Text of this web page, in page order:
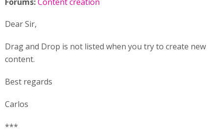
Dear Sir,
Drag and Drop is not listed when you try to create new
content.
Best regards
Carlos
***